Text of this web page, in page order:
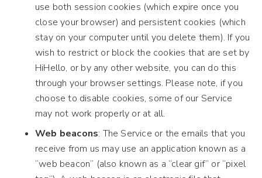
use both session cookies (which expire once you
close your browser) and persistent cookies (which
stay on your computer until you delete them). If you
wish to restrict or block the cookies that are set by
HiHello, or by any other website, you can do this
through your browser settings. Please note, if you
choose to disable cookies, some of our Service
may not work properly or at all.
Web beacons: The Service or the emails that you
receive from us may use an application known as a
“web beacon” (also known as a “clear gif” or “pixel